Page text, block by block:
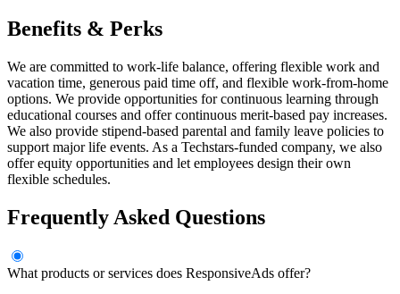
Benefits & Perks
We are committed to work-life balance, offering flexible work and
vacation time, generous paid time off, and flexible work-from-home
options. We provide opportunities for continuous learning through
educational courses and offer continuous merit-based pay increases.
We also provide stipend-based parental and family leave policies to
support major life events. As a Techstars-funded company, we also
offer equity opportunities and let employees design their own
flexible schedules.
Frequently Asked Questions
What products or services does ResponsiveAds offer?